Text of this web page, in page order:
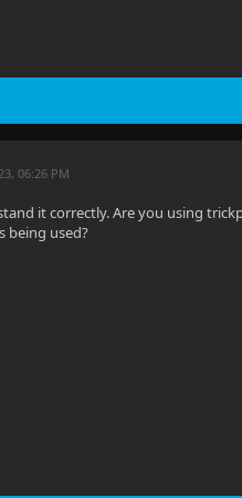
06:26 PM
it correctly. Are you using
being used?